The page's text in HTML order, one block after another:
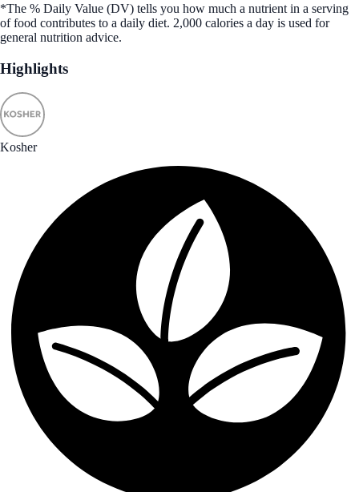
*The % Daily Value (DV) tells you how much a nutrient in a serving
of food contributes to a daily diet. 2,000 calories a day is used for
general nutrition advice.
Highlights
Kosher